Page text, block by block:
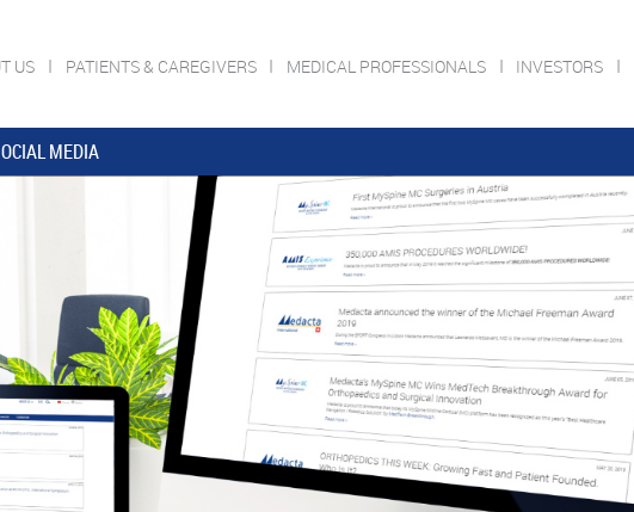
US PATIENTS & CAREGIVERS MEDICAL PROFESSIONALS INVESTORS
MEDIA